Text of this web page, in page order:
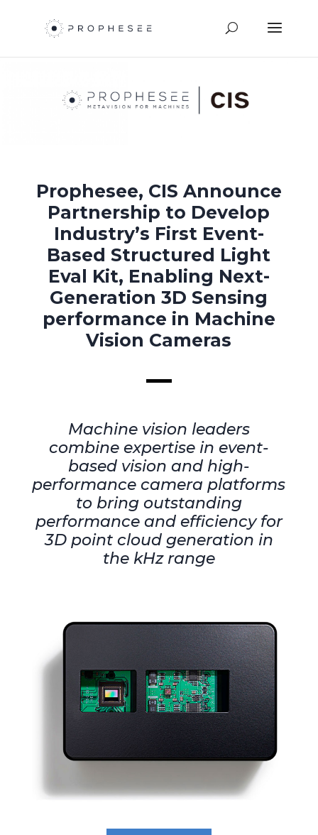
Prophesee, CIS Announce
Partnership to Develop
Industry’s First Event-
Based Structured Light
Eval Kit, Enabling Next-
Generation 3D Sensing
performance in Machine
Vision Cameras
Machine vision leaders
combine expertise in event-
based vision and high-
performance camera platforms
to bring outstanding
performance and efficiency for
3D point cloud generation in
the kHz range